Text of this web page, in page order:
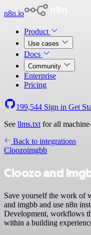
n8n.io
Product
Use cases
Docs
Community
Enterprise
Pricing
199,544 Sign in Get
See llms.txt for all
Back to integrations
Cloozoimgbb
Cloozo and
Save yourself the work of
and imgbb and use n8n
Development, workflows
within a building